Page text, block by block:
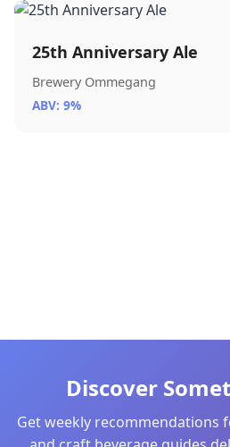
25th Anniversary Ale
Brewery Ommegang
ABV: 9%
Discover
Get weekly recommendations